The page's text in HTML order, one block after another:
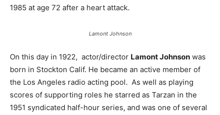
1985 at age 72 after a heart attack.
Lamont Johnson
On this day in 1922, actor/director Lamont Johnson was
born in Stockton Calif. He became an active member of
the Los Angeles radio acting pool. As well as playing
scores of supporting roles he starred as Tarzan in the
1951 syndicated half-hour series, and was one of several